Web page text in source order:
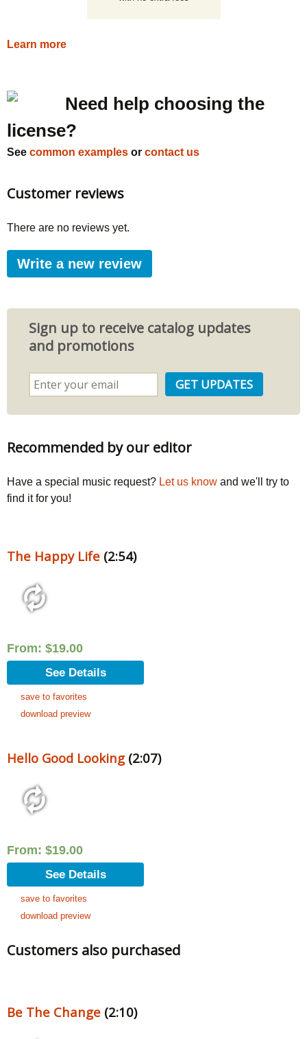
Learn more
Need help choosing the
license?
See common examples or contact us
Customer reviews
There are no reviews yet.
Write a new review
Sign up to receive catalog updates
and promotions
Recommended by our editor
Have a special music request? Let us know and we'll try to
find it for you!
The Happy Life (2:54)
From: $19.00
See Details
save to favorites
download preview
Hello Good Looking(2:07)
From: $19.00
See Details
save to favorites
download preview
Customers also purchased
Be The Change (2:10)